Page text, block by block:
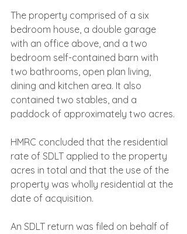
The property comprised of a six
bedroom house, a double garage
with an office above, and a two
bedroom self-contained barn with
two bathrooms, open plan living,
dining and kitchen area. It also
contained two stables, and a
paddock of approximately two acres.
HMRC concluded that the residential
rate of SDLT applied to the property
acres in total and that the use of the
property was wholly residential at the
date of acquisition.
An SDLT return was filed on behalf of